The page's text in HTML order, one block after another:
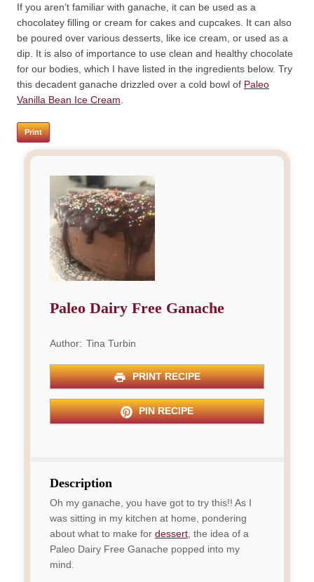
If you aren’t familiar with ganache, it can be used as a
chocolatey filling or cream for cakes and cupcakes. It can also
be poured over various desserts, like ice cream, or used as a
dip. It is also of importance to use clean and healthy chocolate
for our bodies, which I have listed in the ingredients below. Try
this decadent ganache drizzled over a cold bowl of Paleo
Vanilla Bean Ice Cream
Print
Paleo Dairy Free Ganache
Author: Tina Turbin
PRINT RECIPE
PIN RECIPE
Description
Oh my ganache, you have got to try this!! As I
was sitting in my kitchen at home, pondering
about what to make for dessert, the idea of a
Paleo Dairy Free Ganache popped into my
mind.